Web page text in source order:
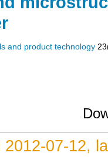
and product technology 23
07-12,